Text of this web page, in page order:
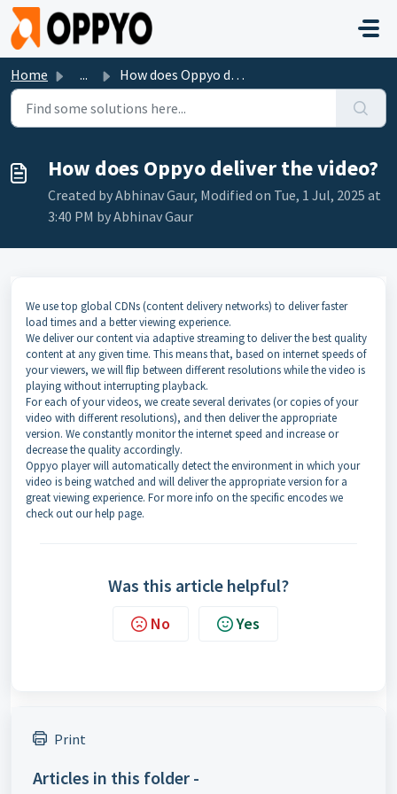
Skip to main content
Home ... How does Oppyo deliver the video?
How does Oppyo deliver the video?
Created by Abhinav Gaur, Modified on Tue, 1 Jul, 2025 at
3:40 PM by Abhinav Gaur
We use top global CDNs (content delivery networks) to deliver faster
load times and a better viewing experience.
We deliver our content via adaptive streaming to deliver the best quality
content at any given time. This means that, based on internet speeds of
your viewers, we will flip between different resolutions while the video is
playing without interrupting playback.
For each of your videos, we create several derivates (or copies of your
video with different resolutions), and then deliver the appropriate
version. We constantly monitor the internet speed and increase or
decrease the quality accordingly.
Oppyo player will automatically detect the environment in which your
video is being watched and will deliver the appropriate version for a
great viewing experience. For more info on the specific encodes we
check out our help page.
Was this article helpful?
No Yes
Print
Articles in this folder -